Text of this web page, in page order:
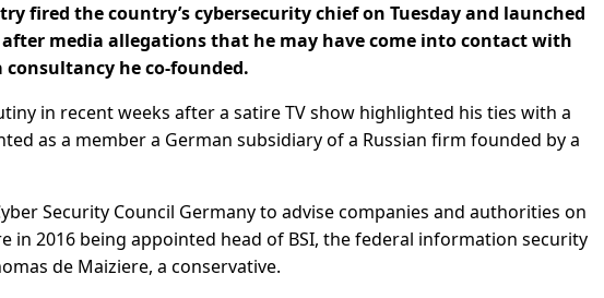
fired the country’s cybersecurity chief on Tuesday and launched
media allegations that he may have come into contact with
he co-founded.
in recent weeks after a satire TV show highlighted his ties with a
as a member a German subsidiary of a Russian firm founded by a
Security Council Germany to advise companies and authorities on
in 2016 being appointed head of BSI, the federal information security
de Maiziere, a conservative.